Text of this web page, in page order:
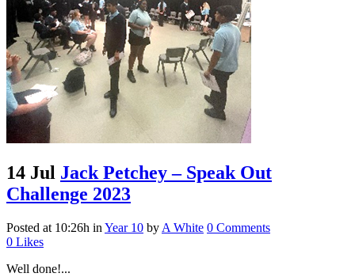
14 Jul Jack Petchey – Speak Out
Challenge 2023
Posted at 10:26h in Year 10 by A White 0 Comments
0 Likes
Well done!...